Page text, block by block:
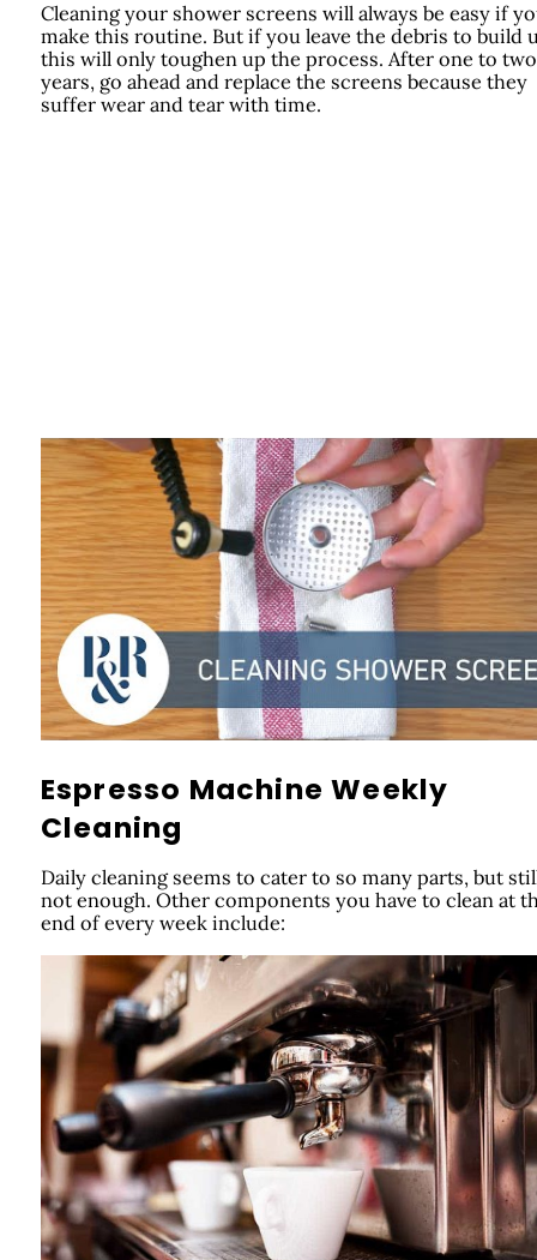
Cleaning your shower screens will always be easy if
make this routine. But if you leave the debris to build
this will only toughen up the process. After one to two
years, go ahead and replace the screens because they
suffer wear and tear with time.
Espresso Machine Weekly
Cleaning
Daily cleaning seems to cater to so many parts, but
not enough. Other components you have to clean at
end of every week include: